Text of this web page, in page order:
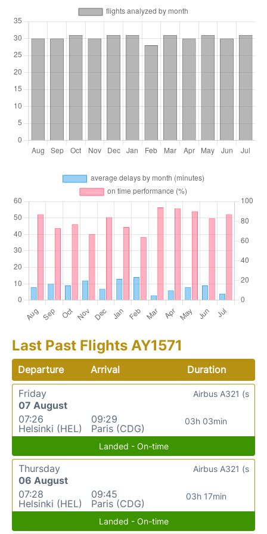
Last Past Flights AY1571
Departure Arrival
Duration
Friday
07 August
07:26
Helsinki (HEL)
09:29
Paris (CDG)
03h 03min
Airbus A321 (s
Landed - On-time
Thursday
06 August
07:28
Helsinki (HEL)
09:45
Paris (CDG)
03h 17min
Airbus A321 (s
Landed - On-time